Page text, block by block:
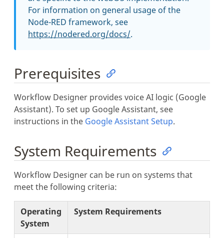
For information on general usage of the
Node-RED framework, see
https://nodered.org/docs/.
Prerequisites
Workflow Designer provides voice AI logic (Google
Assistant). To set up Google Assistant, see
instructions in the Google Assistant Setup.
System Requirements
Workflow Designer can be run on systems that
meet the following criteria:
Operating
System
System Requirements